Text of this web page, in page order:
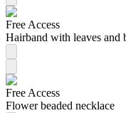
Free Access
Hairband with leaves and
Free Access
Flower beaded necklace